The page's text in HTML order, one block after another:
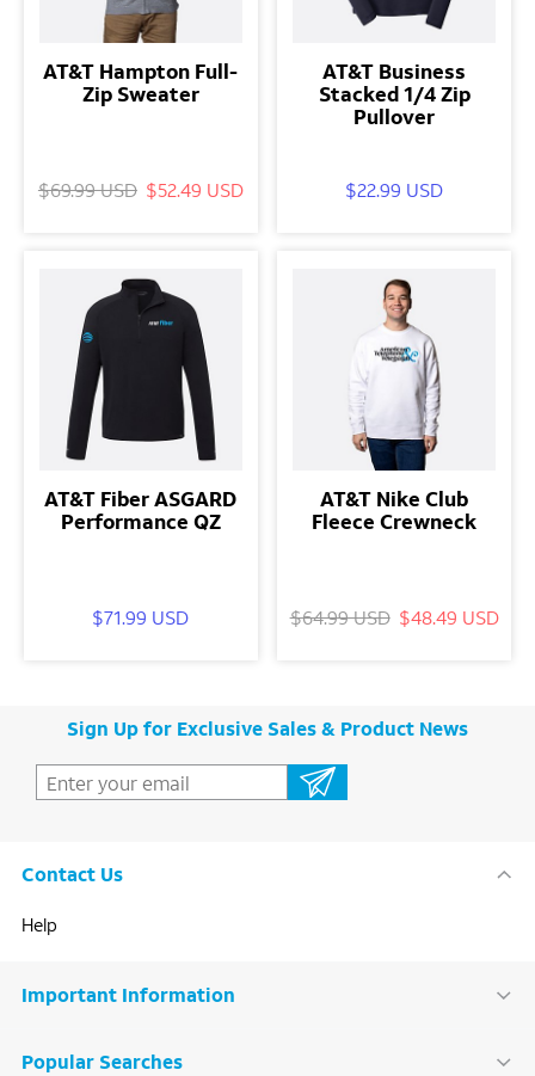
AT&T Hampton Full-
Zip Sweater
$69.99 USD $52.49 USD
AT&T Business
Stacked 1/4 Zip
Pullover
$22.99 USD
AT&T Fiber ASGARD
Performance QZ
$71.99 USD
AT&T Nike Club
Fleece Crewneck
$64.99 USD $48.49 USD
Sign Up for Exclusive Sales & Product News
Contact Us
Help
Important Information
Popular Searches